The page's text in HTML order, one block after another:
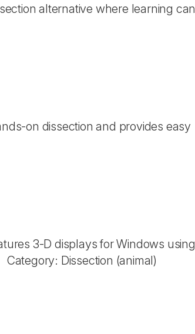
alternative where learning can
on dissection and provides easy
3-D displays for Windows using
Dissection (animal)